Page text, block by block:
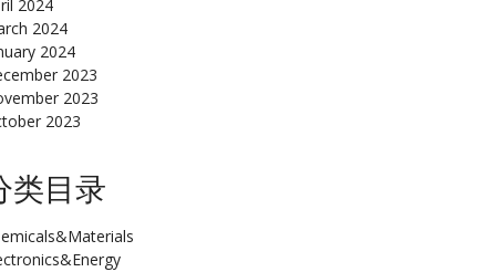
2024
2024
2024
2023
2023
2023
类目录